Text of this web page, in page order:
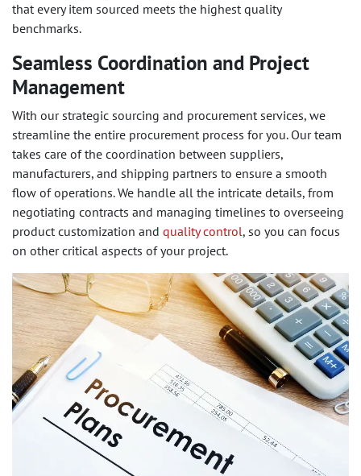
that every item sourced meets the highest quality
benchmarks.
Seamless Coordination and Project
Management
With our strategic sourcing and procurement services, we
streamline the entire procurement process for you. Our team
takes care of the coordination between suppliers,
manufacturers, and shipping partners to ensure a smooth
flow of operations. We handle all the intricate details, from
negotiating contracts and managing timelines to overseeing
product customization and quality control, so you can focus
on other critical aspects of your project.